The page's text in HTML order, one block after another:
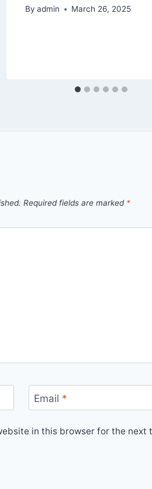
By admin March 26, 2025
Required fields are marked *
Email *
in this browser for the next